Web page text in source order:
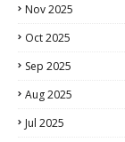
Nov 2025
Oct 2025
Sep 2025
Aug 2025
Jul 2025